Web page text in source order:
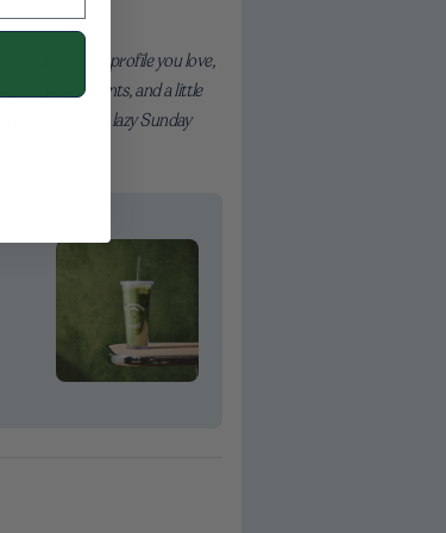
beans with a profile you love,
ingredients, and a little
ristretto, a lazy Sunday